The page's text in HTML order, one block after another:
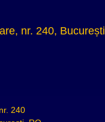
nr. 240, București
240